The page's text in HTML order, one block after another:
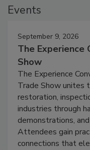
Events
September 9, 2026
The Experience
Show
The Experience
Trade Show unites
restoration,
industries through
demonstrations,
Attendees gain
connections that